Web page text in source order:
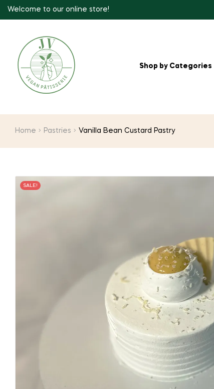
Welcome to our online store!
Shop by Categories
Home Pastries Vanilla Bean Custard Pastry
SALE!